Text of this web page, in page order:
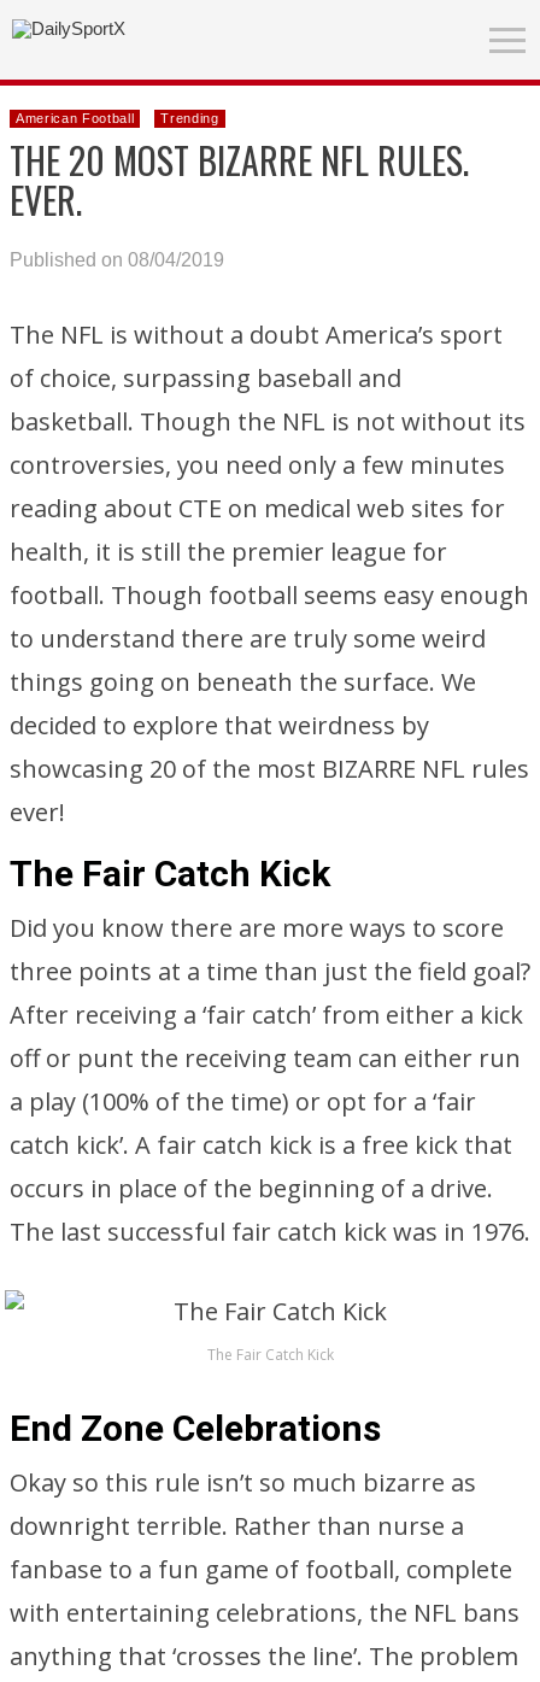
American Football Trending
THE 20 MOST BIZARRE NFL RULES.
EVER.
Published on 08/04/2019
The NFL is without a doubt America’s sport
of choice, surpassing baseball and
basketball. Though the NFL is not without its
controversies, you need only a few minutes
reading about CTE on medical web sites for
health, it is still the premier league for
football. Though football seems easy enough
to understand there are truly some weird
things going on beneath the surface. We
decided to explore that weirdness by
showcasing 20 of the most BIZARRE NFL rules
ever!
The Fair Catch Kick
Did you know there are more ways to score
three points at a time than just the field goal?
After receiving a ‘fair catch’ from either a kick
off or punt the receiving team can either run
a play (100% of the time) or opt for a ‘fair
catch kick’. A fair catch kick is a free kick that
occurs in place of the beginning of a drive.
The last successful fair catch kick was in 1976.
The Fair Catch Kick
End Zone Celebrations
Okay so this rule isn’t so much bizarre as
downright terrible. Rather than nurse a
fanbase to a fun game of football, complete
with entertaining celebrations, the NFL bans
anything that ‘crosses the line’. The problem